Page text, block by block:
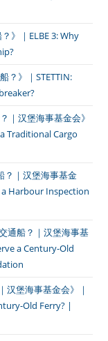
》｜ELBE 3: Why
？》｜STETTIN:
｜汉堡海事基金会》
Traditional Cargo
？｜汉堡海事基金
a Harbour Inspection
通船？｜汉堡海事基
a Century-Old
汉堡海事基金会》｜
Old Ferry? |